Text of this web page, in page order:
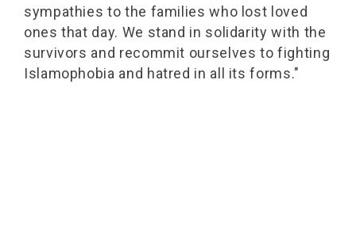
sympathies to the families who lost loved
ones that day. We stand in solidarity with the
survivors and recommit ourselves to fighting
Islamophobia and hatred in all its forms."